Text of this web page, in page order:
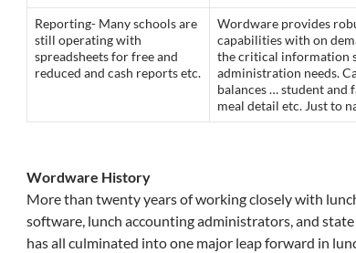
Reporting- Many schools are
still operating with
spreadsheets for free and
reduced and cash reports etc.
Wordware provides
capabilities with on
the critical information
administration needs.
balances … student
meal detail etc. Just to
Wordware History
More than twenty years of working closely with
software, lunch accounting administrators, and
has all culminated into one major leap forward in